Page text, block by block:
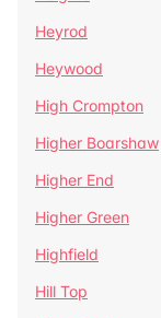
Heyrod
Heywood
High Crompton
Higher Boarshaw
Higher End
Higher Green
Highfield
Hill Top